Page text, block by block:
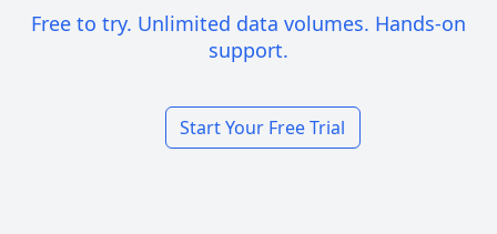
Free to try. Unlimited data volumes. Hands-on
support.
Start Your Free Trial